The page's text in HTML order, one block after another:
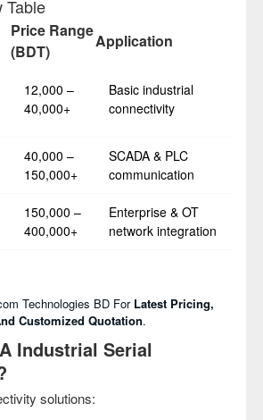
Table
Price Range
(BDT)
Application
12,000 –
40,000+
Basic industrial
connectivity
40,000 –
150,000+
SCADA & PLC
communication
150,000 –
400,000+
Enterprise & OT
network integration
Technologies BD For Latest Pricing,
Customized Quotation.
Industrial Serial
solutions: